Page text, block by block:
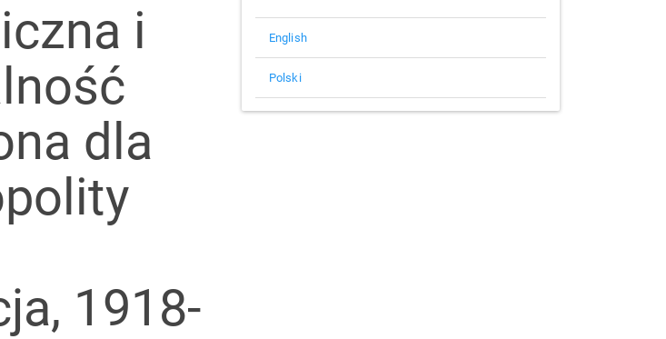
i
dla
1918-
English
Polski